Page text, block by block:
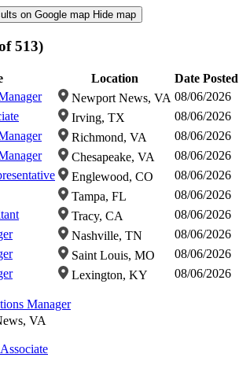
on Google map Hide map
513)
Location
Date Posted
Newport News, VA 08/06/2026
Irving, TX
08/06/2026
Richmond, VA
08/06/2026
Chesapeake, VA
08/06/2026
Englewood, CO
08/06/2026
Tampa, FL
08/06/2026
Tracy, CA
08/06/2026
Nashville, TN
08/06/2026
Saint Louis, MO
08/06/2026
Lexington, KY 08/06/2026
Manager
VA